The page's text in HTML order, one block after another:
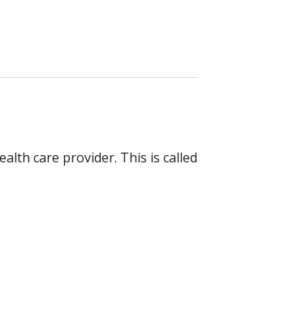
care provider. This is called